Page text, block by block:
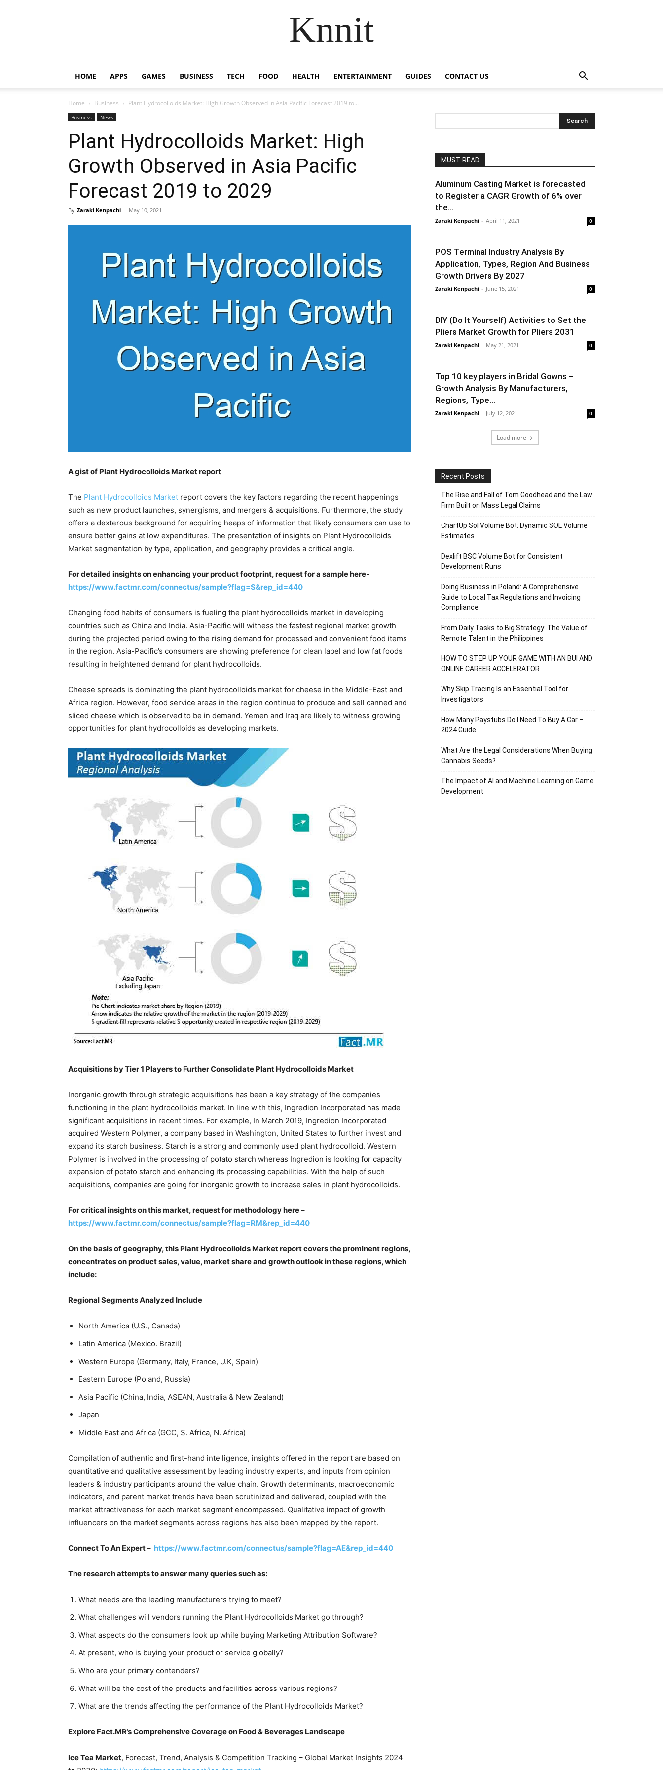
Knnit
HOME APPS GAMES BUSINESS TECH FOOD HEALTH ENTERTAINMENT GUIDES CONTACT US
Home Business Plant Hydrocolloids Market: High Growth Observed in Asia Pacific Forecast 2019 to...
Business News
Plant Hydrocolloids Market: High
Growth Observed in Asia Pacific
Forecast 2019 to 2029
By Zaraki Kenpachi - May 10, 2021
A gist of Plant Hydrocolloids Market report
The Plant Hydrocolloids Market report covers the key factors regarding the recent happenings
such as new product launches, synergisms, and mergers & acquisitions. Furthermore, the study
offers a dexterous background for acquiring heaps of information that likely consumers can use to
ensure better gains at low expenditures. The presentation of insights on Plant Hydrocolloids
Market segmentation by type, application, and geography provides a critical angle.
For detailed insights on enhancing your product footprint, request for a sample here-
https://www.factmr.com/connectus/sample?flag=S&rep_id=440
Changing food habits of consumers is fueling the plant hydrocolloids market in developing
countries such as China and India. Asia-Pacific will witness the fastest regional market growth
during the projected period owing to the rising demand for processed and convenient food items
in the region. Asia-Pacific’s consumers are showing preference for clean label and low fat foods
resulting in heightened demand for plant hydrocolloids.
Cheese spreads is dominating the plant hydrocolloids market for cheese in the Middle-East and
Africa region. However, food service areas in the region continue to produce and sell canned and
sliced cheese which is observed to be in demand. Yemen and Iraq are likely to witness growing
opportunities for plant hydrocolloids as developing markets.
Acquisitions by Tier 1 Players to Further Consolidate Plant Hydrocolloids Market
Inorganic growth through strategic acquisitions has been a key strategy of the companies
functioning in the plant hydrocolloids market. In line with this, Ingredion Incorporated has made
significant acquisitions in recent times. For example, In March 2019, Ingredion Incorporated
acquired Western Polymer, a company based in Washington, United States to further invest and
expand its starch business. Starch is a strong and commonly used plant hydrocolloid. Western
Polymer is involved in the processing of potato starch whereas Ingredion is looking for capacity
expansion of potato starch and enhancing its processing capabilities. With the help of such
acquisitions, companies are going for inorganic growth to increase sales in plant hydrocolloids.
For critical insights on this market, request for methodology here –
https://www.factmr.com/connectus/sample?flag=RM&rep_id=440
On the basis of geography, this Plant Hydrocolloids Market report covers the prominent regions,
concentrates on product sales, value, market share and growth outlook in these regions, which
include:
Regional Segments Analyzed Include
North America (U.S., Canada)
Latin America (Mexico. Brazil)
Western Europe (Germany, Italy, France, U.K, Spain)
Eastern Europe (Poland, Russia)
Asia Pacific (China, India, ASEAN, Australia & New Zealand)
Japan
Middle East and Africa (GCC, S. Africa, N. Africa)
Compilation of authentic and first-hand intelligence, insights offered in the report are based on
quantitative and qualitative assessment by leading industry experts, and inputs from opinion
leaders & industry participants around the value chain. Growth determinants, macroeconomic
indicators, and parent market trends have been scrutinized and delivered, coupled with the
market attractiveness for each market segment encompassed. Qualitative impact of growth
influencers on the market segments across regions has also been mapped by the report.
Connect To An Expert – https://www.factmr.com/connectus/sample?flag=AE&rep_id=440
The research attempts to answer many queries such as:
What needs are the leading manufacturers trying to meet?
What challenges will vendors running the Plant Hydrocolloids Market go through?
What aspects do the consumers look up while buying Marketing Attribution Software?
At present, who is buying your product or service globally?
Who are your primary contenders?
What will be the cost of the products and facilities across various regions?
What are the trends affecting the performance of the Plant Hydrocolloids Market?
Explore Fact.MR’s Comprehensive Coverage on Food & Beverages Landscape
Ice Tea Market, Forecast, Trend, Analysis & Competition Tracking – Global Market Insights 2024
MUST READ
Aluminum Casting Market is forecasted
to Register a CAGR Growth of 6% over
the...
Zaraki Kenpachi - April 11, 2021 0
POS Terminal Industry Analysis By
Application, Types, Region And Business
Growth Drivers By 2027
Zaraki Kenpachi - June 15, 2021 0
DIY (Do It Yourself) Activities to Set the
Pliers Market Growth for Pliers 2031
Zaraki Kenpachi - May 21, 2021 0
Top 10 key players in Bridal Gowns –
Growth Analysis By Manufacturers,
Regions, Type...
Zaraki Kenpachi - July 12, 2021 0
Load more
Recent Posts
The Rise and Fall of Tom Goodhead and the Law
Firm Built on Mass Legal Claims
ChartUp Sol Volume Bot: Dynamic SOL Volume
Estimates
Dexlift BSC Volume Bot for Consistent
Development Runs
Doing Business in Poland: A Comprehensive
Guide to Local Tax Regulations and Invoicing
Compliance
From Daily Tasks to Big Strategy: The Value of
Remote Talent in the Philippines
HOW TO STEP UP YOUR GAME WITH AN BUI AND
ONLINE CAREER ACCELERATOR
Why Skip Tracing Is an Essential Tool for
Investigators
How Many Paystubs Do I Need To Buy A Car –
2024 Guide
What Are the Legal Considerations When Buying
Cannabis Seeds?
The Impact of AI and Machine Learning on Game
Development